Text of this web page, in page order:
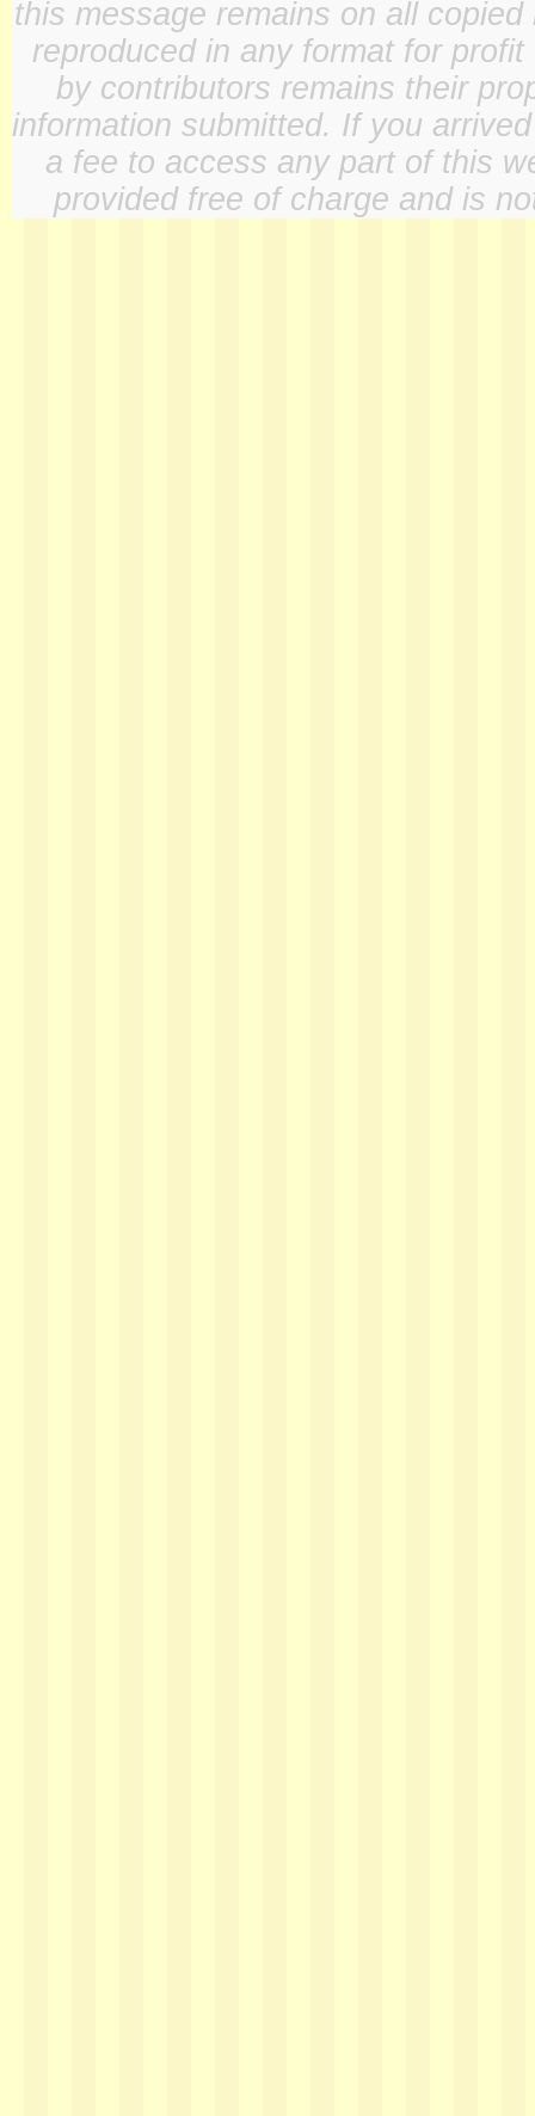
this message remains on all
reproduced in any format for
by contributors remains their
information submitted. If you
a fee to access any part of this
provided free of charge and is